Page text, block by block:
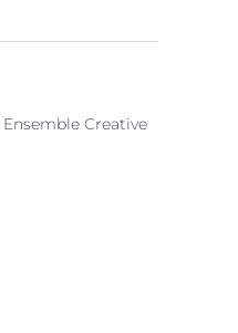
Ensemble Creative